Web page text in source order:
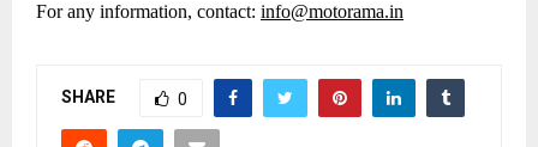
For any information, contact: info@motorama.in
SHARE 0